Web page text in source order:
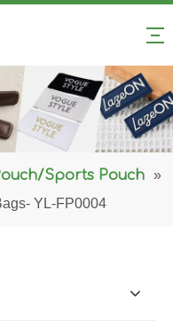
Sports Pouch »
YL-FP0004